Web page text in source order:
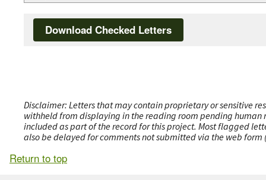
Download Checked Letters
Disclaimer: Letters that may contain proprietary or sensitive
withheld from displaying in the reading room pending human
included as part of the record for this project. Most flagged
also be delayed for comments not submitted via the web
Return to top